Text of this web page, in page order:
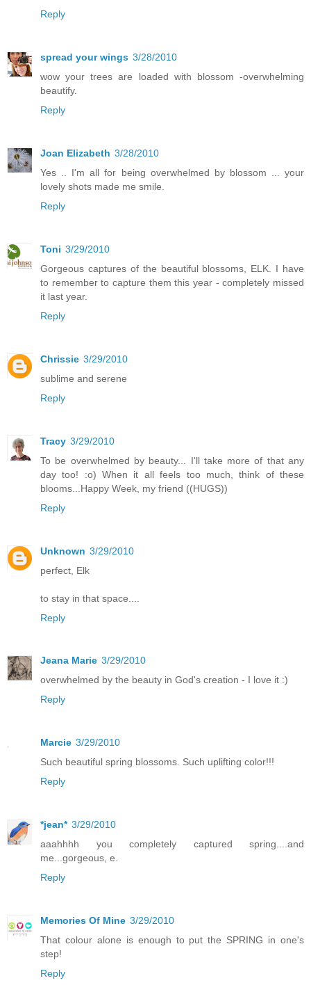
Reply
spread your wings 3/28/2010
wow your trees are loaded with blossom -overwhelming
beautify.
Reply
Joan Elizabeth 3/28/2010
Yes .. I'm all for being overwhelmed by blossom ... your
lovely shots made me smile.
Reply
Toni 3/29/2010
Gorgeous captures of the beautiful blossoms, ELK. I have
to remember to capture them this year - completely missed
it last year.
Reply
Chrissie 3/29/2010
sublime and serene
Reply
Tracy 3/29/2010
To be overwhelmed by beauty... I'll take more of that any
day too! :o) When it all feels too much, think of these
blooms...Happy Week, my friend ((HUGS))
Reply
Unknown 3/29/2010
perfect, Elk
to stay in that space....
Reply
Jeana Marie 3/29/2010
overwhelmed by the beauty in God's creation - I love it :)
Reply
Marcie 3/29/2010
Such beautiful spring blossoms. Such uplifting color!!!
Reply
*jean* 3/29/2010
aaahhhh you completely captured spring....and
me...gorgeous, e.
Reply
Memories Of Mine 3/29/2010
That colour alone is enough to put the SPRING in one's
step!
Reply